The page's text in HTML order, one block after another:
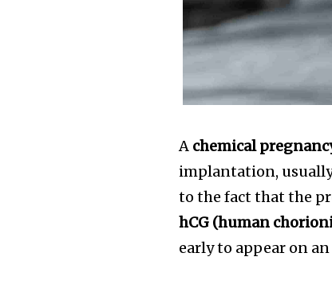
A chemical
implantation,
to the fact that the
hCG (human
early to appear on